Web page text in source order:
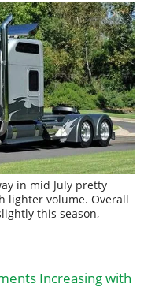
in mid July pretty
lighter volume. Overall
this season,
Increasing with